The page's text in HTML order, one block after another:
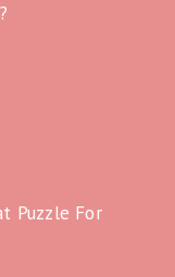
Puzzle For